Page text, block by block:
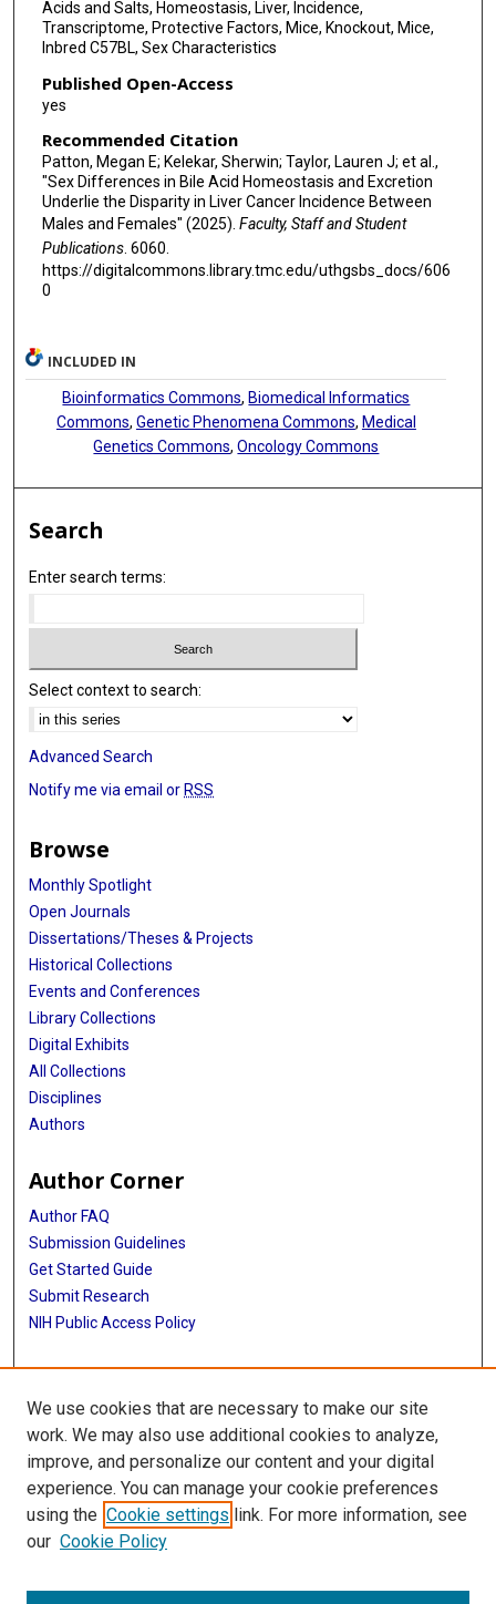
Acids and Salts, Homeostasis, Liver, Incidence,
Transcriptome, Protective Factors, Mice, Knockout, Mice,
Inbred C57BL, Sex Characteristics
Published Open-Access
yes
Recommended Citation
Patton, Megan E; Kelekar, Sherwin; Taylor, Lauren J; et al.,
"Sex Differences in Bile Acid Homeostasis and Excretion
Underlie the Disparity in Liver Cancer Incidence Between
Males and Females" (2025). Faculty, Staff and Student
Publications. 6060.
https://digitalcommons.library.tmc.edu/uthgsbs_docs/606
0
INCLUDED IN
Bioinformatics Commons, Biomedical Informatics
Commons, Genetic Phenomena Commons, Medical
Genetics Commons,Oncology Commons
Search
Enter search terms:
Select context to search:
Advanced Search
Notify me via email or RSS
Browse
Monthly Spotlight
Open Journals
Dissertations/Theses & Projects
Historical Collections
Events and Conferences
Library Collections
Digital Exhibits
All Collections
Disciplines
Authors
Author Corner
Author FAQ
Submission Guidelines
Get Started Guide
Submit Research
NIH Public Access Policy
More Info
UTHealth Houston GSBS
Library
Texas Medical Center Library
McGovern Historical Center
713-795-4200
We use cookies that are necessary to make our site
work. We may also use additional cookies to analyze,
improve, and personalize our content and your digital
experience. You can manage your cookie preferences
using the Cookie settings link. For more information, see
our Cookie Policy